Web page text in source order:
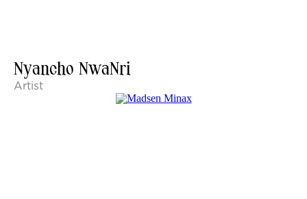
Nyancho NwaNri
Artist